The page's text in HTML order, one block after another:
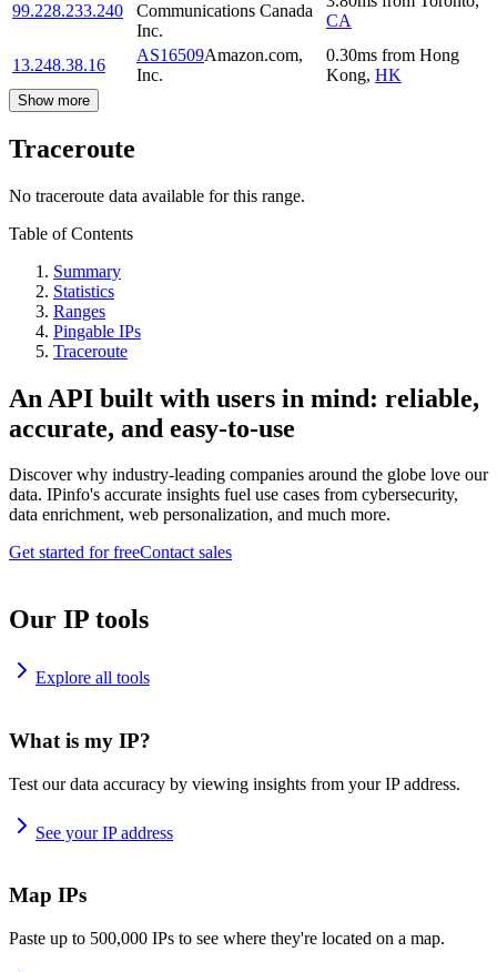
99.228.233.240
Communications Canada
Inc.
CA
13.248.38.16
AS16509Amazon.com,
Inc.
0.30ms from Hong
Kong, HK
Show more
Traceroute
No traceroute data available for this range.
Table of Contents
Summary
Statistics
Ranges
Pingable IPs
Traceroute
An API built with users in mind: reliable,
accurate, and easy-to-use
Discover why industry-leading companies around the globe love our
data. IPinfo's accurate insights fuel use cases from cybersecurity,
data enrichment, web personalization, and much more.
Get started for freeContact sales
Our IP tools
Explore all tools
What is my IP?
Test our data accuracy by viewing insights from your IP address.
See your IP address
Map IPs
Paste up to 500,000 IPs to see where they're located on a map.